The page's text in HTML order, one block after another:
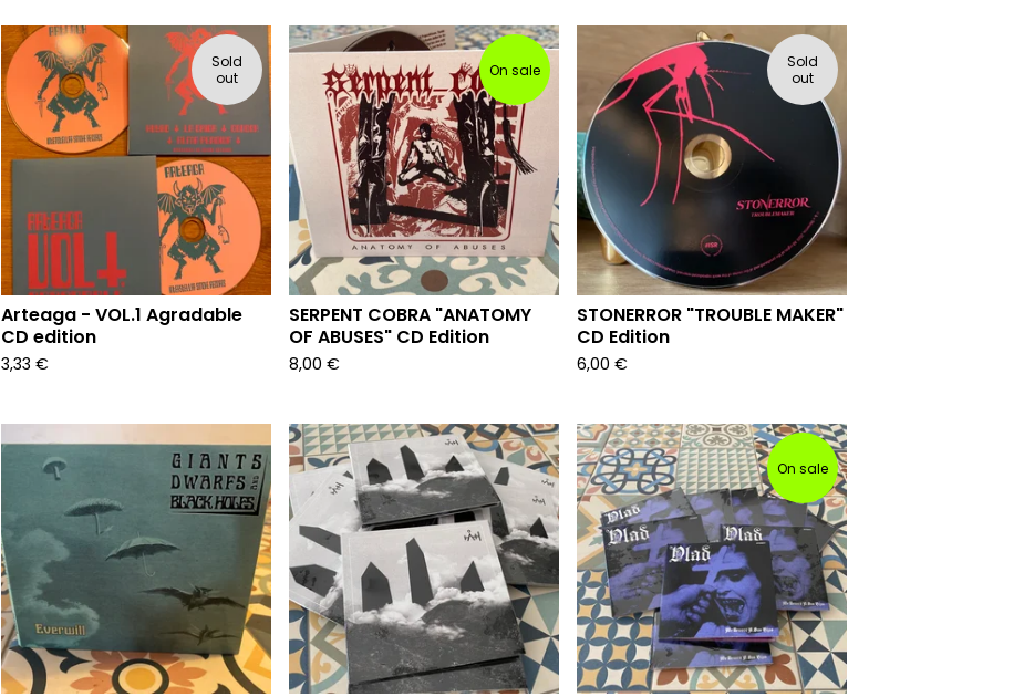
Sold
out
Arteaga - VOL.1 Agradable
CD edition
3,33 €
On sale
SERPENT COBRA "ANATOMY
OF ABUSES" CD Edition
8,00 €
Sold
out
STONERROR "TROUBLE MAKER"
CD Edition
6,00 €
On sale